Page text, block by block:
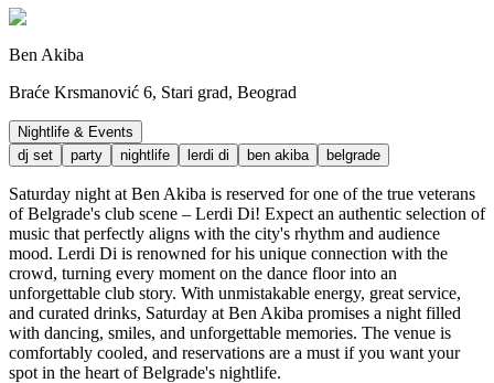
Ben Akiba
Braće Krsmanović 6, Stari grad, Beograd
Nightlife & Events
dj set
party nightlife lerdi di ben akiba belgrade
Saturday night at Ben Akiba is reserved for one of the true veterans
of Belgrade's club scene – Lerdi Di! Expect an authentic selection of
music that perfectly aligns with the city's rhythm and audience
mood. Lerdi Di is renowned for his unique connection with the
crowd, turning every moment on the dance floor into an
unforgettable club story. With unmistakable energy, great service,
and curated drinks, Saturday at Ben Akiba promises a night filled
with dancing, smiles, and unforgettable memories. The venue is
comfortably cooled, and reservations are a must if you want your
spot in the heart of Belgrade's nightlife.